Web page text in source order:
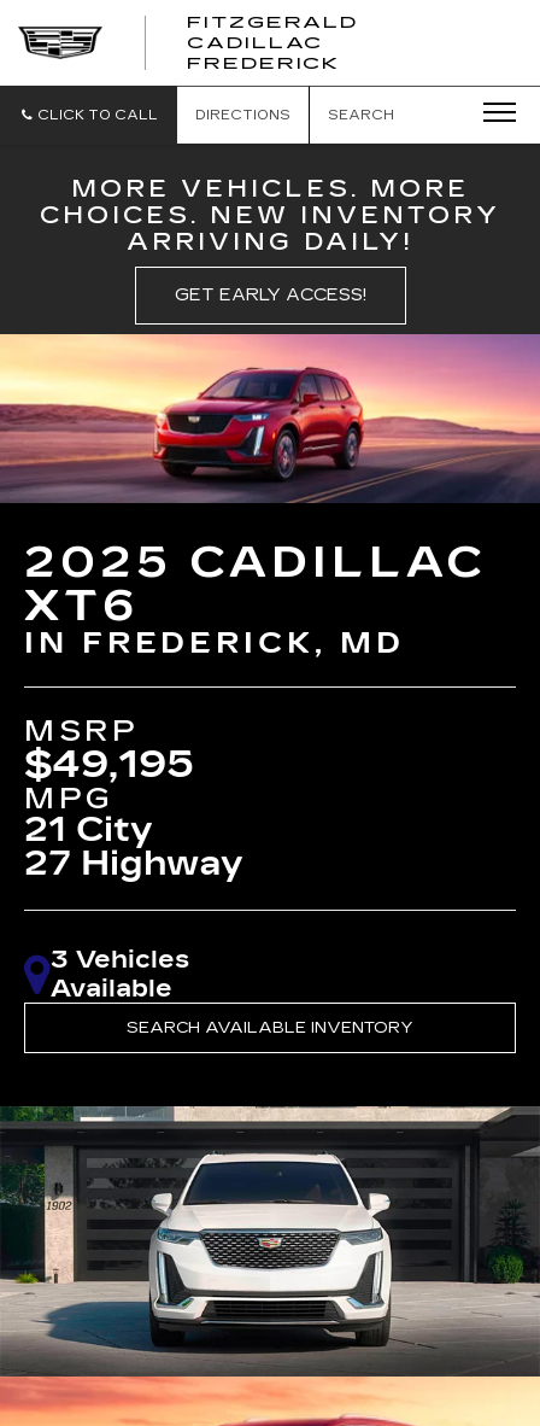
FITZGERALD
CADILLAC
FREDERICK
CADILLAC
CLICK TO CALL DIRECTIONS SEARCH
MORE VEHICLES. MORE
CHOICES. NEW INVENTORY
ARRIVING DAILY!
GET EARLY ACCESS!
2025 CADILLAC
XT6
IN FREDERICK, MD
MSRP
$49,195
MPG
21 City
27 Highway
3 Vehicles
Available
SEARCH AVAILABLE INVENTORY